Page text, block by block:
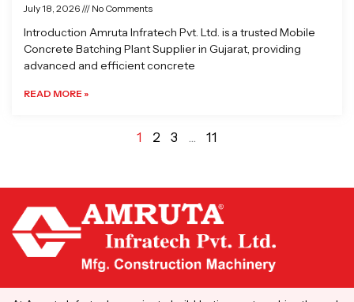
July 18, 2026 No Comments
Introduction Amruta Infratech Pvt. Ltd. is a trusted Mobile
Concrete Batching Plant Supplier in Gujarat, providing
advanced and efficient concrete
READ MORE »
1 2 3 … 11